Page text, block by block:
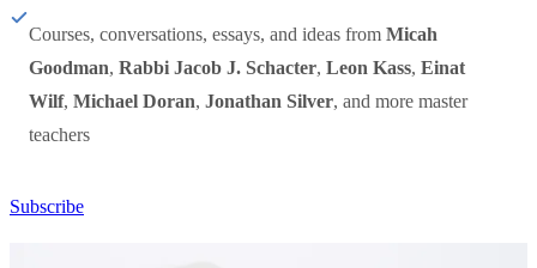
Courses, conversations, essays, and ideas from Micah
Goodman, Rabbi Jacob J. Schacter, Leon Kass, Einat
Wilf, Michael Doran, Jonathan Silver, and more master
teachers
Subscribe